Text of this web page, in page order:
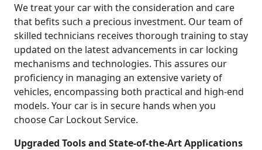
We treat your car with the consideration and care
that befits such a precious investment. Our team of
skilled technicians receives thorough training to stay
updated on the latest advancements in car locking
mechanisms and technologies. This assures our
proficiency in managing an extensive variety of
vehicles, encompassing both practical and high-end
models. Your car is in secure hands when you
choose Car Lockout Service.
Upgraded Tools and State-of-the-Art Applications